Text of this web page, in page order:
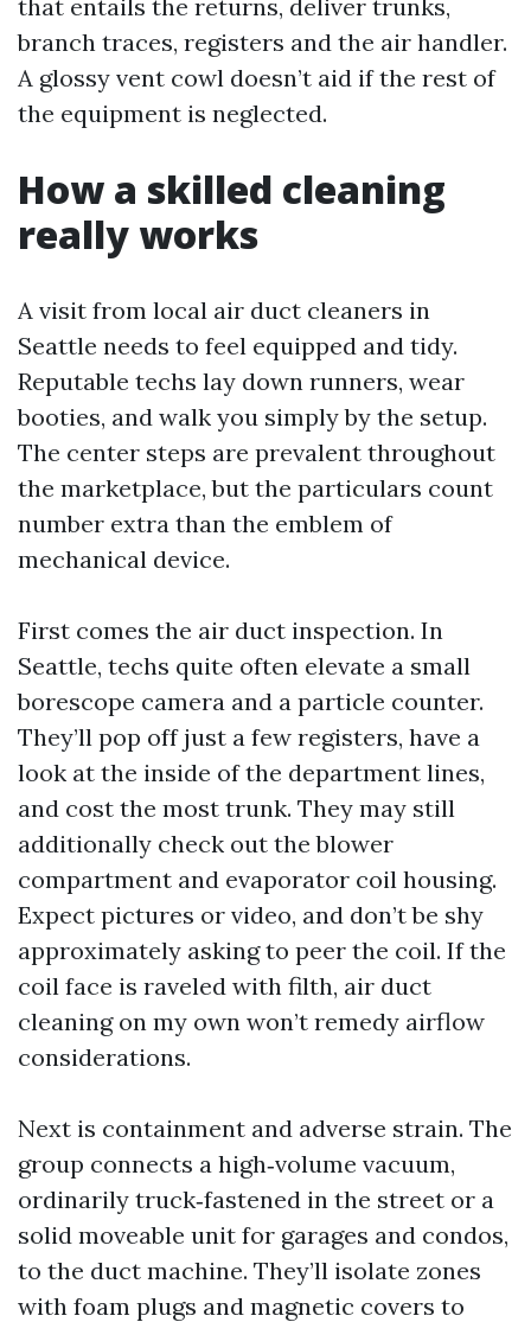
that entails the returns, deliver trunks,
branch traces, registers and the air handler.
A glossy vent cowl doesn’t aid if the rest of
the equipment is neglected.
How a skilled cleaning
really works
A visit from local air duct cleaners in
Seattle needs to feel equipped and tidy.
Reputable techs lay down runners, wear
booties, and walk you simply by the setup.
The center steps are prevalent throughout
the marketplace, but the particulars count
number extra than the emblem of
mechanical device.
First comes the air duct inspection. In
Seattle, techs quite often elevate a small
borescope camera and a particle counter.
They’ll pop off just a few registers, have a
look at the inside of the department lines,
and cost the most trunk. They may still
additionally check out the blower
compartment and evaporator coil housing.
Expect pictures or video, and don’t be shy
approximately asking to peer the coil. If the
coil face is raveled with filth, air duct
cleaning on my own won’t remedy airflow
considerations.
Next is containment and adverse strain. The
group connects a high‑volume vacuum,
ordinarily truck‑fastened in the street or a
solid moveable unit for garages and condos,
to the duct machine. They’ll isolate zones
with foam plugs and magnetic covers to